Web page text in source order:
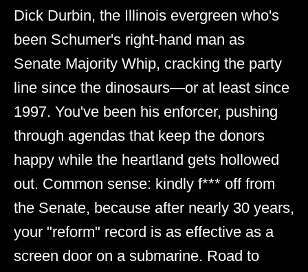
Dick Durbin, the Illinois evergreen who's
been Schumer's right-hand man as
Senate Majority Whip, cracking the party
line since the dinosaurs—or at least since
1997. You've been his enforcer, pushing
through agendas that keep the donors
happy while the heartland gets hollowed
out. Common sense: kindly f*** off from
the Senate, because after nearly 30 years,
your "reform" record is as effective as a
screen door on a submarine. Road to